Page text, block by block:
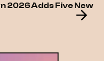
2026 Adds Five New